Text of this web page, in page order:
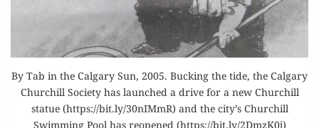
By Tab in the Calgary Sun, 2005. Bucking the tide, the Calgary
Churchill Society has launched a drive for a new Churchill
statue (https://bit.ly/30nIMmR) and the city’s Churchill
Swimming Pool has reopened (https://bit.ly/2DmzK0j)